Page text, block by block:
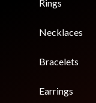
Rings
Necklaces
Bracelets
Earrings